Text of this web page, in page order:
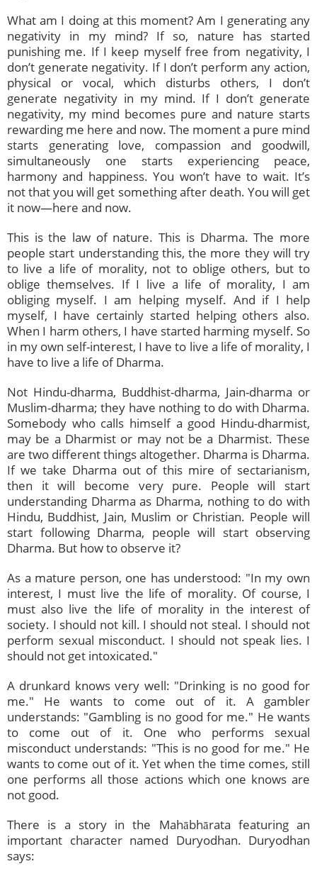
What am I doing at this moment? Am I generating any
negativity in my mind? If so, nature has started
punishing me. If I keep myself free from negativity, I
don’t generate negativity. If I don’t perform any action,
physical or vocal, which disturbs others, I don’t
generate negativity in my mind. If I don’t generate
negativity, my mind becomes pure and nature starts
rewarding me here and now. The moment a pure mind
starts generating love, compassion and goodwill,
simultaneously one starts experiencing peace,
harmony and happiness. You won’t have to wait. It’s
not that you will get something after death. You will get
it now—here and now.
This is the law of nature. This is Dharma. The more
people start understanding this, the more they will try
to live a life of morality, not to oblige others, but to
oblige themselves. If I live a life of morality, I am
obliging myself. I am helping myself. And if I help
myself, I have certainly started helping others also.
When I harm others, I have started harming myself. So
in my own self-interest, I have to live a life of morality, I
have to live a life of Dharma.
Not Hindu-dharma, Buddhist-dharma, Jain-dharma or
Muslim-dharma; they have nothing to do with Dharma.
Somebody who calls himself a good Hindu-dharmist,
may be a Dharmist or may not be a Dharmist. These
are two different things altogether. Dharma is Dharma.
If we take Dharma out of this mire of sectarianism,
then it will become very pure. People will start
understanding Dharma as Dharma, nothing to do with
Hindu, Buddhist, Jain, Muslim or Christian. People will
start following Dharma, people will start observing
Dharma. But how to observe it?
As a mature person, one has understood: "In my own
interest, I must live the life of morality. Of course, I
must also live the life of morality in the interest of
society. I should not kill. I should not steal. I should not
perform sexual misconduct. I should not speak lies. I
should not get intoxicated."
A drunkard knows very well: "Drinking is no good for
me." He wants to come out of it. A gambler
understands: "Gambling is no good for me." He wants
to come out of it. One who performs sexual
misconduct understands: "This is no good for me." He
wants to come out of it. Yet when the time comes, still
one performs all those actions which one knows are
not good.
There is a story in the Mahābhārata featuring an
important character named Duryodhan. Duryodhan
says: